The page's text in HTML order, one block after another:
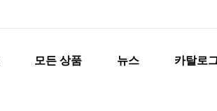
모든 상품 뉴스 카탈로